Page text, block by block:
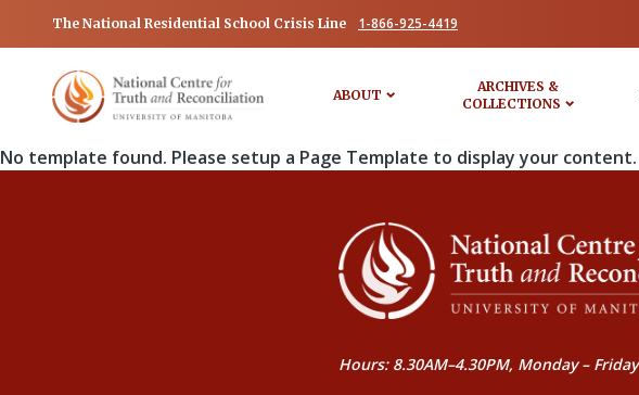
The National Residential School Crisis Line 1-866-925-4419
ABOUT
ARCHIVES &
COLLECTIONS
No template found. Please setup a Page Template to display your content.
Hours: 8.30AM–4.30PM, Monday – Friday